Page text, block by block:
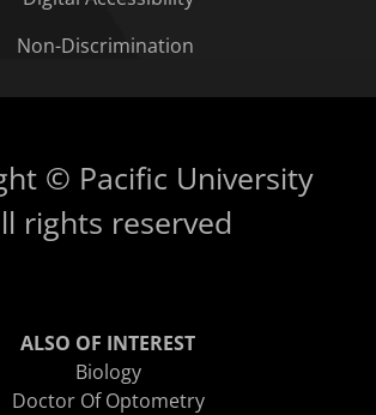
Non-Discrimination
© Pacific University
rights reserved
ALSO OF INTEREST
Biology
Doctor Of Optometry